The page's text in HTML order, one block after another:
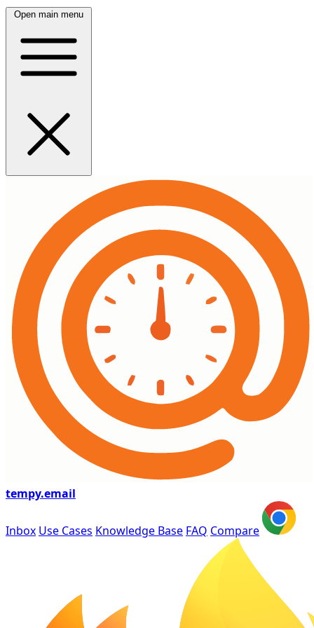
Open main menu
tempy.email
Inbox Use Cases Knowledge Base FAQ Compare